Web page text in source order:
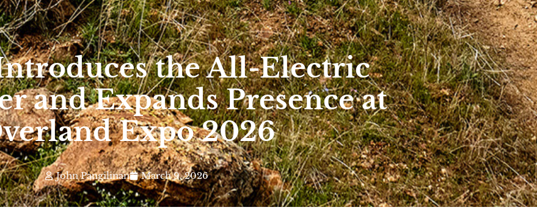
the All-Electric
and Expands Presence at
Expo 2026
John Pangilinan March 9, 2026